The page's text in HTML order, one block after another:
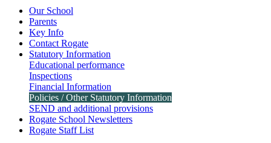
Our School
Parents
Key Info
Contact Rogate
Statutory Information
Educational performance
Inspections
Financial Information
Policies / Other Statutory Information
SEND and additional provisions
Rogate School Newsletters
Rogate Staff List